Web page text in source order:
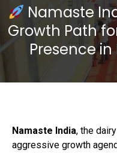
Namaste
Growth Path
Presence
Namaste India, the
aggressive growth